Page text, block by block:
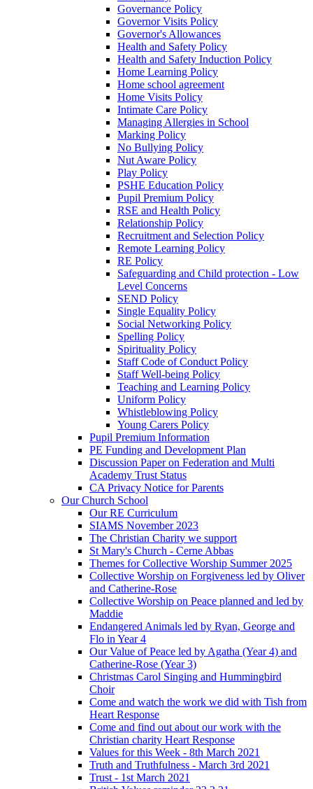
Governance Policy
Governor Visits Policy
Governor's Allowances
Health and Safety Policy
Health and Safety Induction Policy
Home Learning Policy
Home school agreement
Home Visits Policy
Intimate Care Policy
Managing Allergies in School
Marking Policy
No Bullying Policy
Nut Aware Policy
Play Policy
PSHE Education Policy
Pupil Premium Policy
RSE and Health Policy
Relationship Policy
Recruitment and Selection Policy
Remote Learning Policy
RE Policy
Safeguarding and Child protection - Low
Level Concerns
SEND Policy
Single Equality Policy
Social Networking Policy
Spelling Policy
Spirituality Policy
Staff Code of Conduct Policy
Staff Well-being Policy
Teaching and Learning Policy
Uniform Policy
Whistleblowing Policy
Young Carers Policy
Pupil Premium Information
PE Funding and Development Plan
Discussion Paper on Federation and Multi
Academy Trust Status
CA Privacy Notice for Parents
Our Church School
Our RE Curriculum
SIAMS November 2023
The Christian Charity we support
St Mary's Church - Cerne Abbas
Themes for Collective Worship Summer 2025
Collective Worship on Forgiveness led by Oliver
and Catherine-Rose
Collective Worship on Peace planned and led by
Maddie
Endangered Animals led by Ryan, George and
Flo in Year 4
Our Value of Peace led by Agatha (Year 4) and
Catherine-Rose (Year 3)
Christmas Carol Singing and Hummingbird
Choir
Come and watch the work we did with Tish from
Heart Response
Come and find out about our work with the
Christian charity Heart Response
Values for this Week - 8th March 2021
Truth and Truthfulness - March 3rd 2021
Trust - 1st March 2021